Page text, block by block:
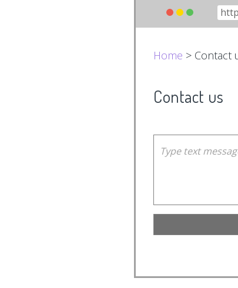
Home > Contact
Contact us